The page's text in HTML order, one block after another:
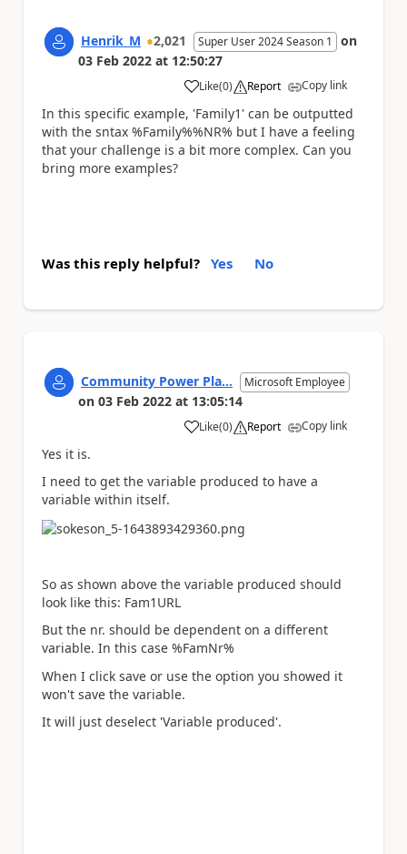
Henrik_M 2,021 Super User 2024 Season 1
on
03 Feb 2022 at 12:50:27
Like
a (0) Report Copy link
In this specific example, 'Family1' can be outputted
with the sntax %Family%%NR% but I have a feeling
that your challenge is a bit more complex. Can you
bring more examples?
Was this reply helpful? Yes No
Community Power Pla... Microsoft Employee
on 03 Feb 2022 at 13:05:14
Like
a (0) Report Copy link
Yes it is.
I need to get the variable produced to have a
variable within itself.
So as shown above the variable produced should
look like this: Fam1URL
But the nr. should be dependent on a different
variable. In this case %FamNr%
When I click save or use the option you showed it
won't save the variable.
It will just deselect 'Variable produced'.